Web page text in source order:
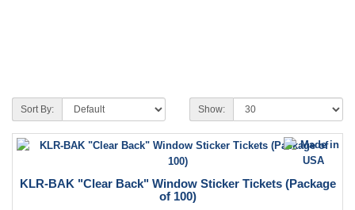
Sort By: Show:
KLR-BAK "Clear Back" Window Sticker Tickets (Package
of 100)